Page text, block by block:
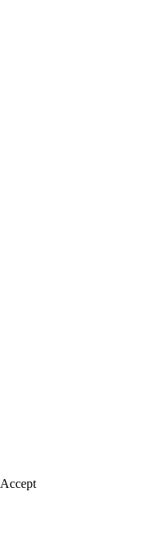
Accept